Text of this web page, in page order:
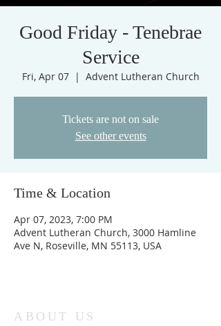
Good Friday - Tenebrae
Service
Fri, Apr 07
  |
Advent Lutheran Church
Tickets are not on sale
See other events
Time & Location
Apr 07, 2023, 7:00 PM
Advent Lutheran Church, 3000 Hamline
Ave N, Roseville, MN 55113, USA
ABOUT US